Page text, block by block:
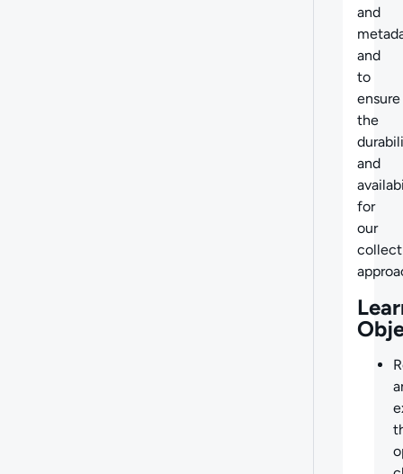
and
and
to
ensure
the
and
for
our